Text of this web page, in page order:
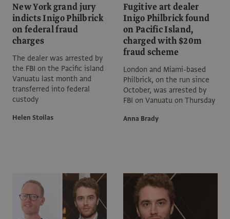
New York grand jury
indicts Inigo Philbrick
on federal fraud
charges
The dealer was arrested by
the FBI on the Pacific island
Vanuatu last month and
transferred into federal
custody
Helen Stoilas
Fugitive art dealer
Inigo Philbrick found
on Pacific Island,
charged with $20m
fraud scheme
London and Miami-based
Philbrick, on the run since
October, was arrested by
FBI on Vanuatu on Thursday
Anna Brady